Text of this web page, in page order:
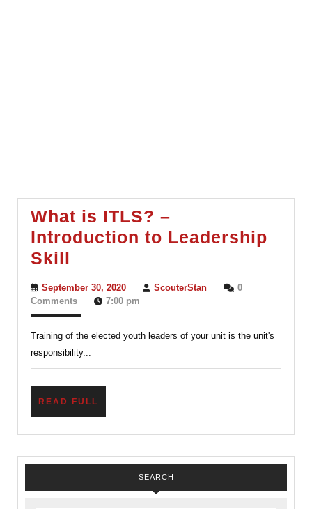
What is ITLS? –
Introduction to Leadership
Skill
ITLS?
–
Introduction
to
Leadership
Skill
September 30, 2020September
30,
ScouterStanScouterStan
0
Comments
7:00 pm
Training of the elected youth leaders of your unit is the unit's
responsibility...
READ FULL
SEARCH